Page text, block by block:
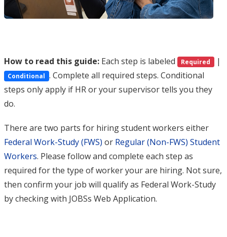
How to read this guide:Each step is labeled Required |
Conditional . Complete all required steps. Conditional
steps only apply if HR or your supervisor tells you they
do.
There are two parts for hiring student workers either
Federal Work-Study (FWS) or Regular (Non-FWS) Student
Workers. Please follow and complete each step as
required for the type of worker your are hiring. Not sure,
then confirm your job will qualify as Federal Work-Study
by checking with JOBSs Web Application.